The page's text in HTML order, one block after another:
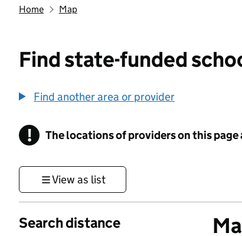
Home Map
Find state-funded
Find another area or provider
! Information
The locations of providers on this
View as list
Search distance